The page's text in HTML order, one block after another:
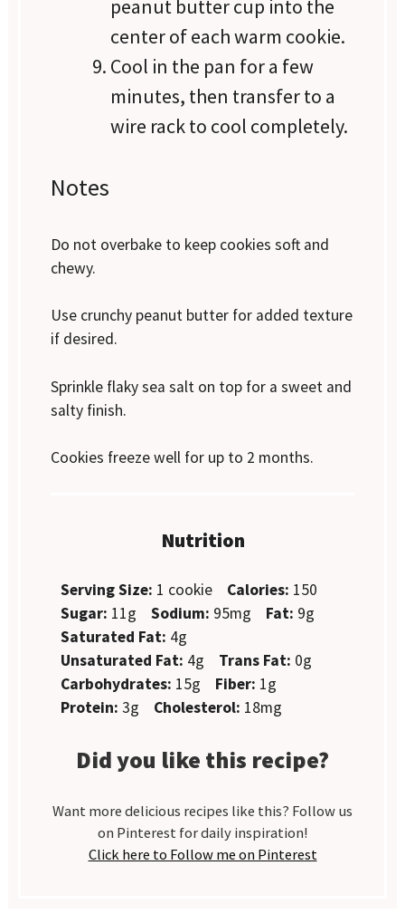
peanut butter cup into the
center of each warm cookie.
Cool in the pan for a few
minutes, then transfer to a
wire rack to cool completely.
Notes
Do not overbake to keep cookies soft and
chewy.
Use crunchy peanut butter for added texture
if desired.
Sprinkle flaky sea salt on top for a sweet and
salty finish.
Cookies freeze well for up to 2 months.
Nutrition
Serving Size: 1 cookie Calories: 150
Sugar: 11g Sodium: 95mg Fat: 9g
Saturated Fat: 4g
Unsaturated Fat: 4g Trans Fat: 0g
Carbohydrates: 15g Fiber: 1g
Protein: 3g Cholesterol: 18mg
Did you like this recipe?
Want more delicious recipes like this? Follow us
on Pinterest for daily inspiration!
Click here to Follow me on Pinterest